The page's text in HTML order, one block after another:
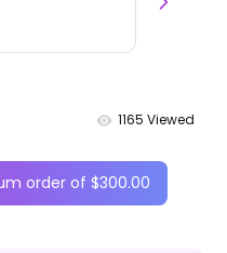
1165 Viewed
order of $300.00